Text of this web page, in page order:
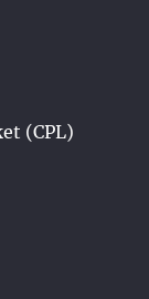
(CPL)